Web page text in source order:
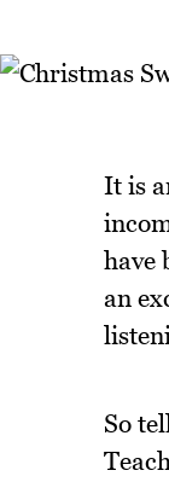
It is
have
an
So